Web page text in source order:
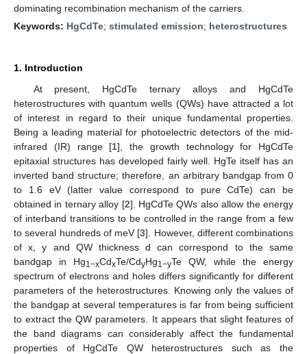
dominating recombination mechanism of the carriers.
Keywords: HgCdTe; stimulated emission; heterostructures
1. Introduction
At present, HgCdTe ternary alloys and HgCdTe
heterostructures with quantum wells (QWs) have attracted a lot
of interest in regard to their unique fundamental properties.
Being a leading material for photoelectric detectors of the mid-
infrared (IR) range [1], the growth technology for HgCdTe
epitaxial structures has developed fairly well. HgTe itself has an
inverted band structure; therefore, an arbitrary bandgap from 0
to 1.6 eV (latter value correspond to pure CdTe) can be
obtained in ternary alloy [2]. HgCdTe QWs also allow the energy
of interband transitions to be controlled in the range from a few
to several hundreds of meV [3]. However, different combinations
of x, y and QW thickness d can correspond to the same
bandgap in Hg1−xCdxTe/CdyHg1−yTe QW, while the energy
spectrum of electrons and holes differs significantly for different
parameters of the heterostructures. Knowing only the values of
the bandgap at several temperatures is far from being sufficient
to extract the QW parameters. It appears that slight features of
the band diagrams can considerably affect the fundamental
properties of HgCdTe QW heterostructures such as the